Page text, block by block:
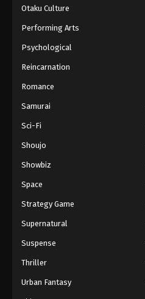
Otaku Culture
Performing Arts
Psychological
Reincarnation
Romance
Samurai
Sci-Fi
Shoujo
Showbiz
Space
Strategy Game
Supernatural
Suspense
Thriller
Urban Fantasy